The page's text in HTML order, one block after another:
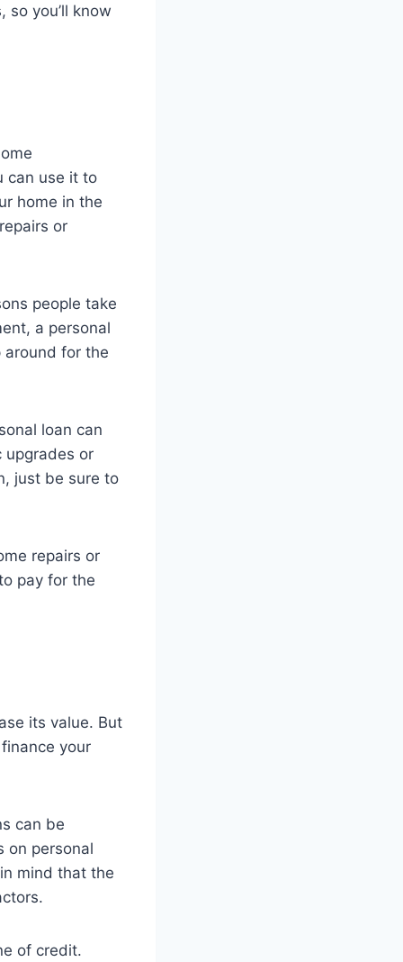
you’ll know
can use it to
home in the
or
people take
a personal
around for the
loan can
upgrades or
just be sure to
repairs or
pay for the
its value. But
your
can be
on personal
mind that the
of credit.